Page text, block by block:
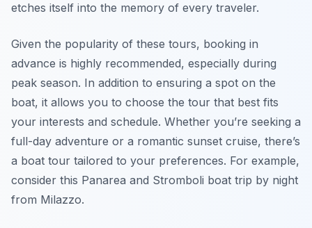
etches itself into the memory of every traveler.
Given the popularity of these tours, booking in
advance is highly recommended, especially during
peak season. In addition to ensuring a spot on the
boat, it allows you to choose the tour that best fits
your interests and schedule. Whether you’re seeking a
full-day adventure or a romantic sunset cruise, there’s
a boat tour tailored to your preferences. For example,
consider this Panarea and Stromboli boat trip by night
from Milazzo.